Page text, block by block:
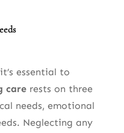
essential to
care rests on three
needs, emotional
Neglecting any